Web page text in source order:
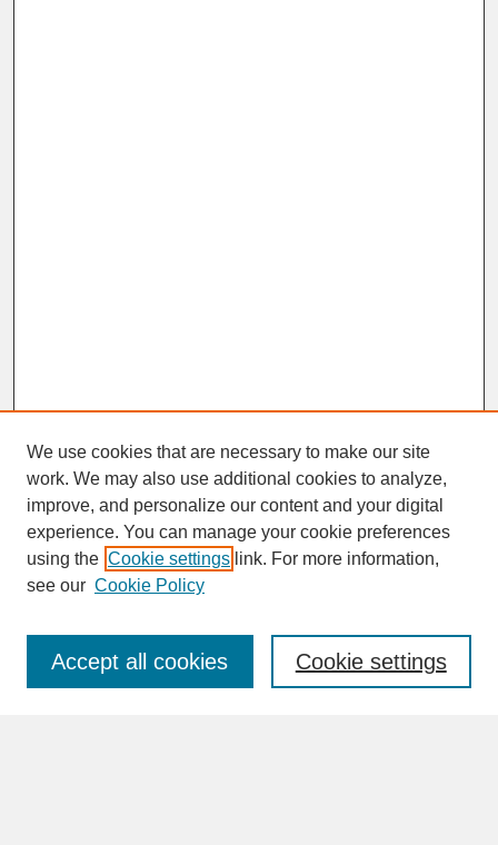
SEARCH
Enter search terms:
We use cookies that are necessary to make our site
work. We may also use additional cookies to analyze,
improve, and personalize our content and your digital
experience. You can manage your cookie preferences
using the Cookie settings link. For more information,
see our Cookie Policy
Cookie settings
Accept all cookies